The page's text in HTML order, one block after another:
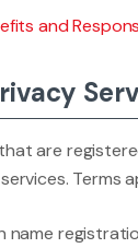
and
are
Terms
name